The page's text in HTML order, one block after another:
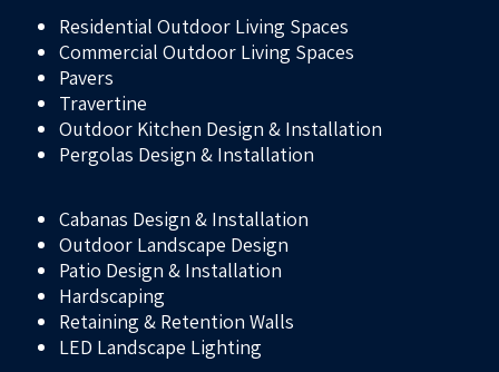
Residential Outdoor Living Spaces
Commercial Outdoor Living Spaces
Pavers
Travertine
Outdoor Kitchen Design & Installation
Pergolas Design & Installation
Cabanas Design & Installation
Outdoor Landscape Design
Patio Design & Installation
Hardscaping
Retaining & Retention Walls
LED Landscape Lighting